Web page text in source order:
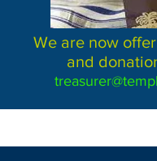
We are now
and